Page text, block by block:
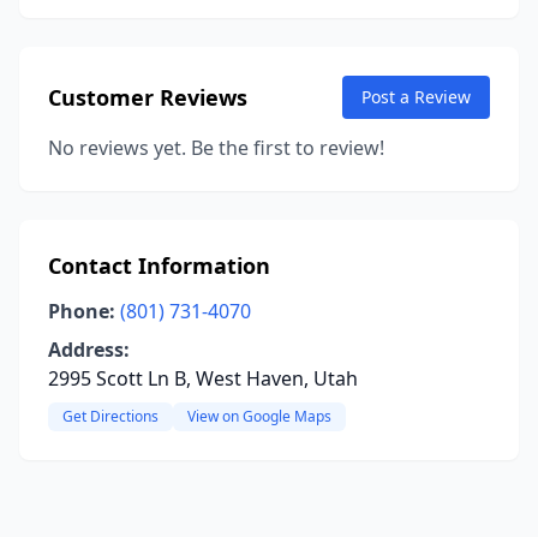
Customer Reviews Post a Review
No reviews yet. Be the first to review!
Contact Information
Phone: (801) 731-4070
Address:
2995 Scott Ln B, West Haven, Utah
Get Directions View on Google Maps